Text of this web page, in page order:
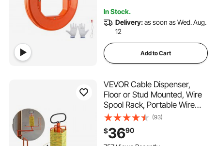
In Stock.
Delivery:as soon as Wed. Aug.
12
Add to Cart
VEVOR Cable Dispenser,
Floor or Stud Mounted, Wire
Spool Rack, Portable Wire
Rack Dispenser with Anti-Slip
Metal Handle for Wiring
Transport, Swivel Eyelet, for
(93)
$3690